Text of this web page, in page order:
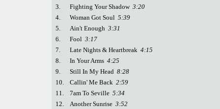
3.
Fighting Your Shadow 3:20
4.
Woman Got Soul 5:39
5.
Ain't Enough 3:31
6.
Fool 3:17
7.
Late Nights & Heartbreak 4:15
8.
In Your Arms 4:25
9.
Still In My Head 8:28
10.
Callin' Me Back 2:59
11.
7am To Seville 5:34
12.
Another Sunrise 3:52